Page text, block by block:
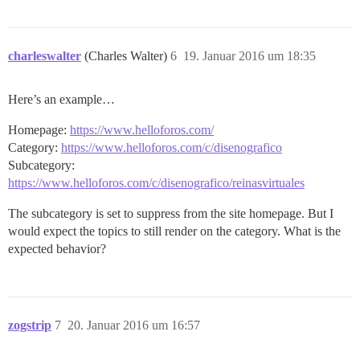
charleswalter (Charles Walter) 19. Januar 2016 um 18:35
6
Here’s an example…
Homepage: https://www.helloforos.com/
Category: https://www.helloforos.com/c/disenografico
Subcategory:
https://www.helloforos.com/c/disenografico/reinasvirtuales
The subcategory is set to suppress from the site homepage. But I
would expect the topics to still render on the category. What is the
expected behavior?
zogstrip 20. Januar 2016 um 16:57
7